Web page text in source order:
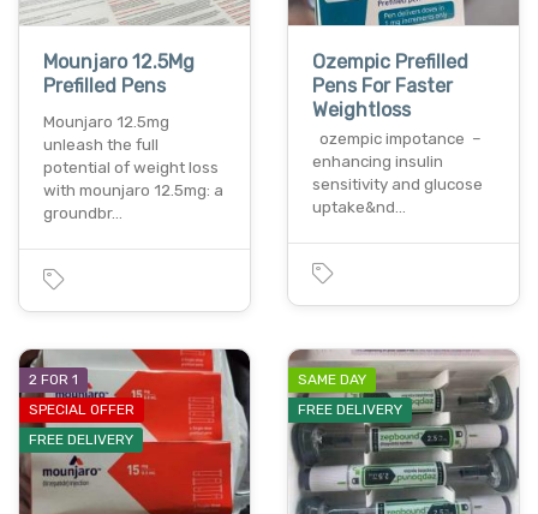
Mounjaro 12.5Mg
Prefilled Pens
Mounjaro 12.5mg
unleash the full
potential of weight loss
with mounjaro 12.5mg: a
groundbr…
Ozempic Prefilled
Pens For Faster
Weightloss
ozempic impotance –
enhancing insulin
sensitivity and glucose
uptake&nd…
2 FOR 1
SPECIAL OFFER
FREE DELIVERY
SAME DAY
FREE DELIVERY